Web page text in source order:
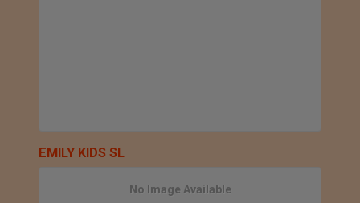
EMILY KIDS SL
No Image Available